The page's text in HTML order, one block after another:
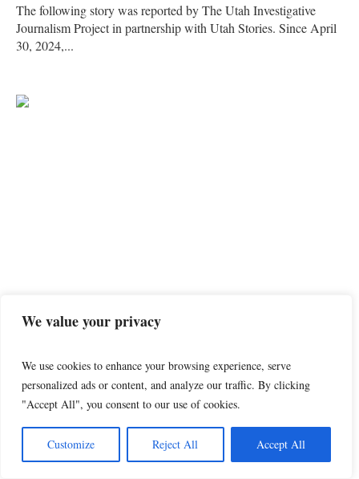
We value your privacy
We use cookies to enhance your browsing experience, serve
personalized ads or content, and analyze our traffic. By clicking
"Accept All", you consent to our use of cookies.
Customize Reject All Accept All
The following story was reported by The Utah Investigative
Journalism Project in partnership with Utah Stories. Since April
30, 2024,...
Man had prior charges dropped despite police
witnesses, then went on to kidnap 3 kids in St.
George
Sydnee Chapman of The Utah Investigative Journalism Project
in partnership...